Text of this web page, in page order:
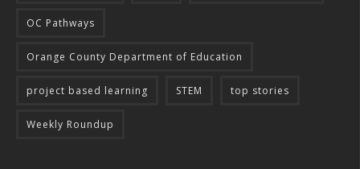
OC Pathways
Orange County Department of Education
project based learning STEM top stories
Weekly Roundup